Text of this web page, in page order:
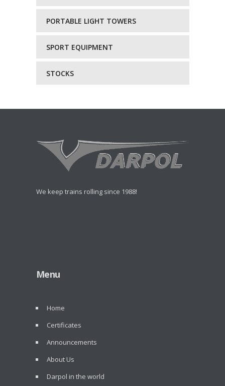
PORTABLE LIGHT TOWERS
SPORT EQUIPMENT
STOCKS
We keep trains rolling since 1988!
Menu
Home
Certificates
Announcements
About Us
Darpol in the world